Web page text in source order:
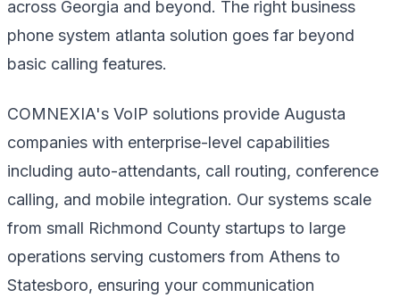
across Georgia and beyond. The right business
phone system atlanta solution goes far beyond
basic calling features.
COMNEXIA's VoIP solutions provide Augusta
companies with enterprise-level capabilities
including auto-attendants, call routing, conference
calling, and mobile integration. Our systems scale
from small Richmond County startups to large
operations serving customers from Athens to
Statesboro, ensuring your communication